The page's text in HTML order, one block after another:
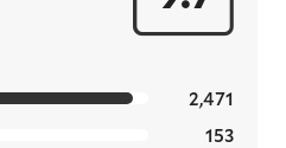
2,471
153